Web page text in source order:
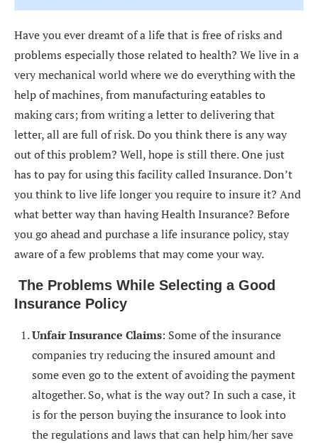
Have you ever dreamt of a life that is free of risks and
problems especially those related to health? We live in a
very mechanical world where we do everything with the
help of machines, from manufacturing eatables to
making cars; from writing a letter to delivering that
letter, all are full of risk. Do you think there is any way
out of this problem? Well, hope is still there. One just
has to pay for using this facility called Insurance. Don’t
you think to live life longer you require to insure it? And
what better way than having Health Insurance? Before
you go ahead and purchase a life insurance policy, stay
aware of a few problems that may come your way.
The Problems While Selecting a Good
Insurance Policy
Unfair Insurance Claims: Some of the insurance
companies try reducing the insured amount and
some even go to the extent of avoiding the payment
altogether. So, what is the way out? In such a case, it
is for the person buying the insurance to look into
the regulations and laws that can help him/her save